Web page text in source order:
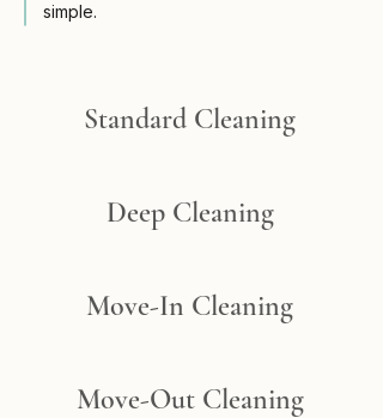
simple.​
Standard Cleaning
Deep Cleaning
Move-In Cleaning
Move-Out Cleaning